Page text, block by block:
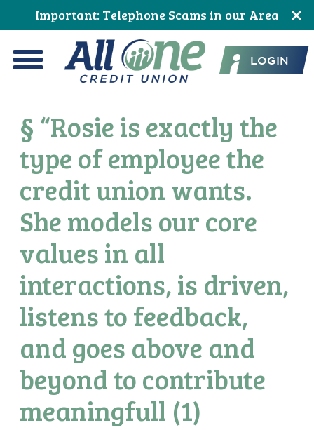
to
Content
to
navigation
to
primary
navigation
to
main
content
to
primary
sidebar
to
footer
Important: Telephone Scams in our Area
All One Credit Union
LOGIN
§ “Rosie is exactly the
type of employee the
credit union wants.
She models our core
values in all
interactions, is driven,
listens to feedback,
and goes above and
beyond to contribute
meaningfull (1)